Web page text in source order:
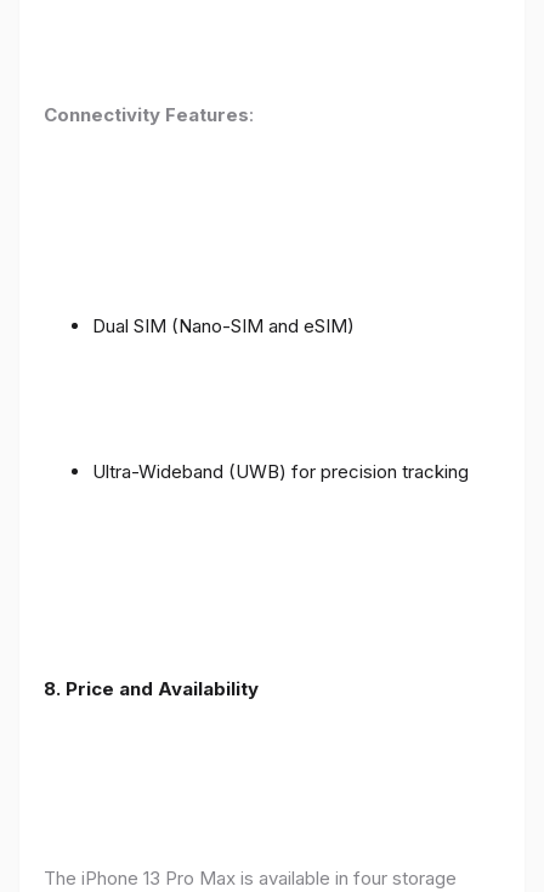
Connectivity Features:
Dual SIM (Nano-SIM and eSIM)
Ultra-Wideband (UWB) for precision tracking
8. Price and Availability
The iPhone 13 Pro Max is available in four storage